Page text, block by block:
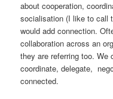
about cooperation,
socialisation (I like to call
would add connection.
collaboration across an
they are referring too. We
coordinate, delegate,
connected.